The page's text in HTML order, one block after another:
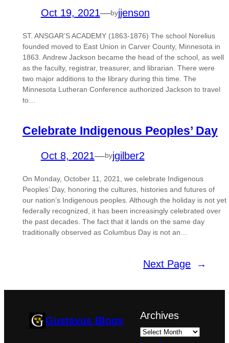
Oct 19, 2021—byjjenson
ST. ANSGAR’S ACADEMY (1863-1876) The school Norelius
founded moved to East Union in Carver County, Minnesota in
1863. Andrew Jackson became the head of the school, as well
as the faculty, registrar, treasurer, and librarian. There were
two major additions to the library during this time. The
Minnesota Lutheran Conference authorized Jackson to travel
to…
Celebrate Indigenous Peoples’ Day
Oct 8, 2021—byjgilber2
On Monday, October 11, 2021, we celebrate Indigenous
Peoples’ Day, honoring the cultures, histories and futures of
our nation’s Indigenous peoples. Although the holiday is not yet
federally recognized, it has been increasingly celebrated over
the past decades. The fact that it lands on the same day
traditionally observed as Columbus Day is not an…
Next Page →
Gustavus Blogs Archives